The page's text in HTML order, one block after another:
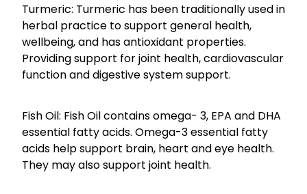
Turmeric: Turmeric has been traditionally used in
herbal practice to support general health,
wellbeing, and has antioxidant properties.
Providing support for joint health, cardiovascular
function and digestive system support.
Fish Oil: Fish Oil contains omega- 3, EPA and DHA
essential fatty acids. Omega-3 essential fatty
acids help support brain, heart and eye health.
They may also support joint health.